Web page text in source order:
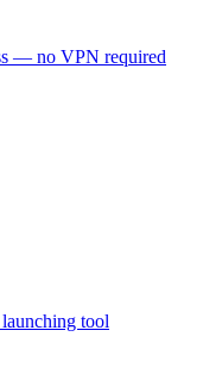
— no VPN required
tool